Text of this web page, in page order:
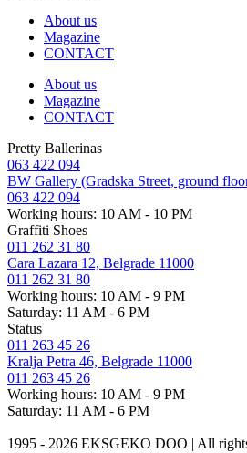
About us
Magazine
CONTACT
About us
Magazine
CONTACT
Pretty Ballerinas
063 422 094
BW Gallery (Gradska Street, ground
063 422 094
Working hours: 10 AM - 10 PM
Graffiti Shoes
011 262 31 80
Cara Lazara 12, Belgrade 11000
011 262 31 80
Working hours: 10 AM - 9 PM
Saturday: 11 AM - 6 PM
Status
011 263 45 26
Kralja Petra 46, Belgrade 11000
011 263 45 26
Working hours: 10 AM - 9 PM
Saturday: 11 AM - 6 PM
1995 - 2026 EKSGEKO DOO | All